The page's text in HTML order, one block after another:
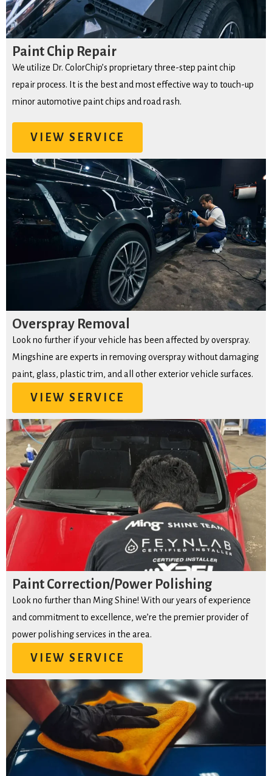
Paint Chip Repair
We utilize Dr. ColorChip’s proprietary three-step paint chip
repair process. It is the best and most effective way to touch-up
minor automotive paint chips and road rash.
VIEW SERVICE
Overspray Removal
Look no further if your vehicle has been affected by overspray.
Mingshine are experts in removing overspray without damaging
paint, glass, plastic trim, and all other exterior vehicle surfaces.
VIEW SERVICE
Paint Correction/Power Polishing
Look no further than Ming Shine! With our years of experience
and commitment to excellence, we’re the premier provider of
power polishing services in the area.
VIEW SERVICE